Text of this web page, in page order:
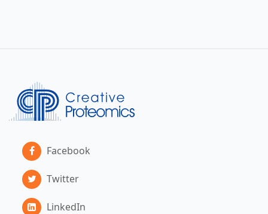
Facebook
Twitter
LinkedIn